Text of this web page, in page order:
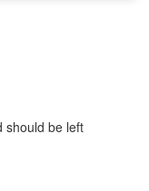
should be left